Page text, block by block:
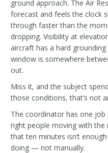
ground approach. The Air
forecast and feels the clock
through faster than the
dropping. Visibility at
aircraft has a hard
window is somewhere
out.
Miss it, and the subject
those conditions, that’s not
The coordinator has one
right people moving with
that ten minutes isn’t
doing — not manually.